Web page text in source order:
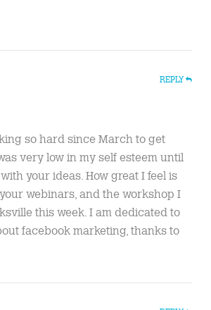
REPLY
so hard since March to get
very low in my self esteem until
your ideas. How great I feel is
webinars, and the workshop I
this week. I am dedicated to
facebook marketing, thanks to